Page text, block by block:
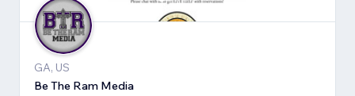
GA, US
Be The Ram Media